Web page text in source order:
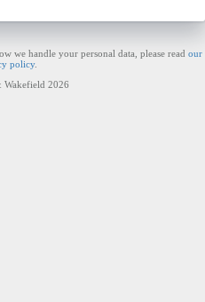
we handle your personal data, please read our
policy.
Wakefield 2026